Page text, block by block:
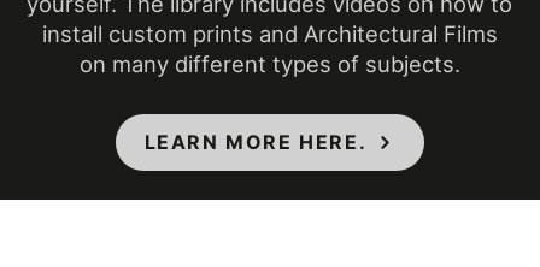
install custom prints and Architectural Films
on many different types of subjects.
LEARN MORE HERE.